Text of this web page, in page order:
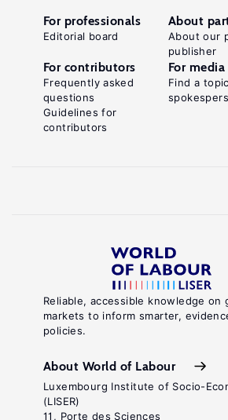
Reliable, accessible knowledge on
markets to inform smarter,
policies.
About World of Labour
Luxembourg Institute of Socio-
(LISER)
11, Porte des Sciences
For professionals
Editorial board
About
About our
publisher
For contributors
Frequently asked
questions
Guidelines for
contributors
For media
Find a topic